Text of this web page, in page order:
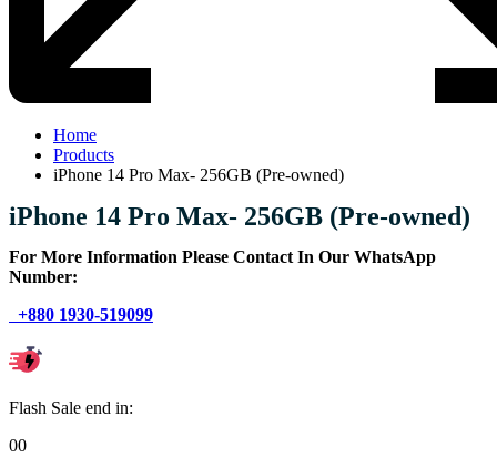
Home
Products
iPhone 14 Pro Max- 256GB (Pre-owned)
iPhone 14 Pro Max- 256GB (Pre-owned)
For More Information Please Contact In Our WhatsApp
Number:
+880 1930-519099
Flash Sale end in:
00